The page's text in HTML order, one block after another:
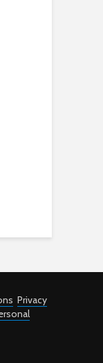
Privacy